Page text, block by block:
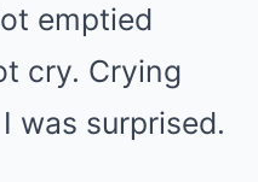
emptied
cry. Crying
was surprised.